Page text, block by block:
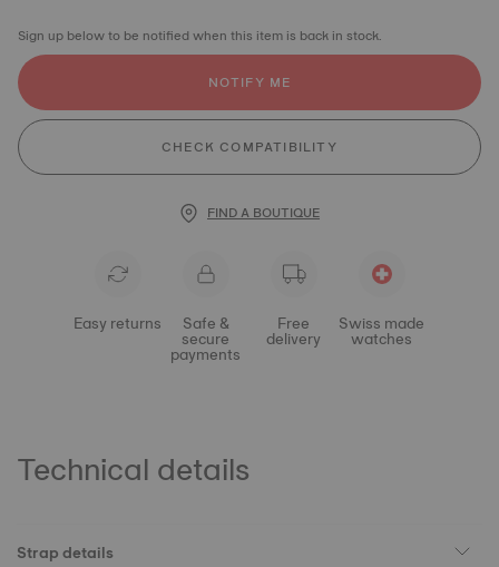
Sign up below to be notified when this item is back in stock.
NOTIFY ME
CHECK COMPATIBILITY
FIND A BOUTIQUE
Easy returns Safe &
secure
payments
Free
delivery
Swiss made
watches
Technical details
Strap details